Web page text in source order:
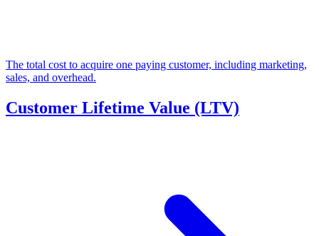
The total cost to acquire one paying customer, including marketing,
sales, and overhead.
Customer Lifetime Value (LTV)